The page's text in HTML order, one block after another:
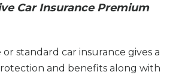
Car Insurance Premium
standard car insurance gives a
and benefits along with